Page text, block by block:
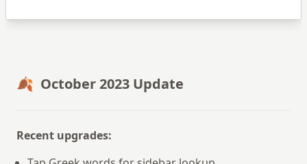
🍂 October 2023 Update
Recent upgrades: